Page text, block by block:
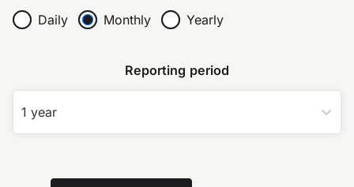
Daily
Monthly Yearly
Reporting period
1 year